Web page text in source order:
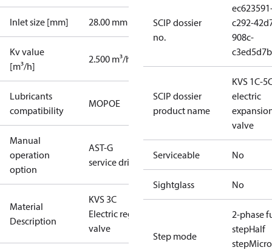
Inlet size [mm] 28.00 mm
Kv value
[m³/h]
2.500 m³/h
Lubricants
compatibility
MOPOE
Manual
operation
option
AST-G
service driver
Material
Description
KVS 3C
Electric reg
valve
SCIP dossier
no.
c292-
908c-
SCIP dossier
product name
KVS 1C-
electric
valve
Serviceable No
Sightglass No
Step mode
2-phase
stepHalf
step